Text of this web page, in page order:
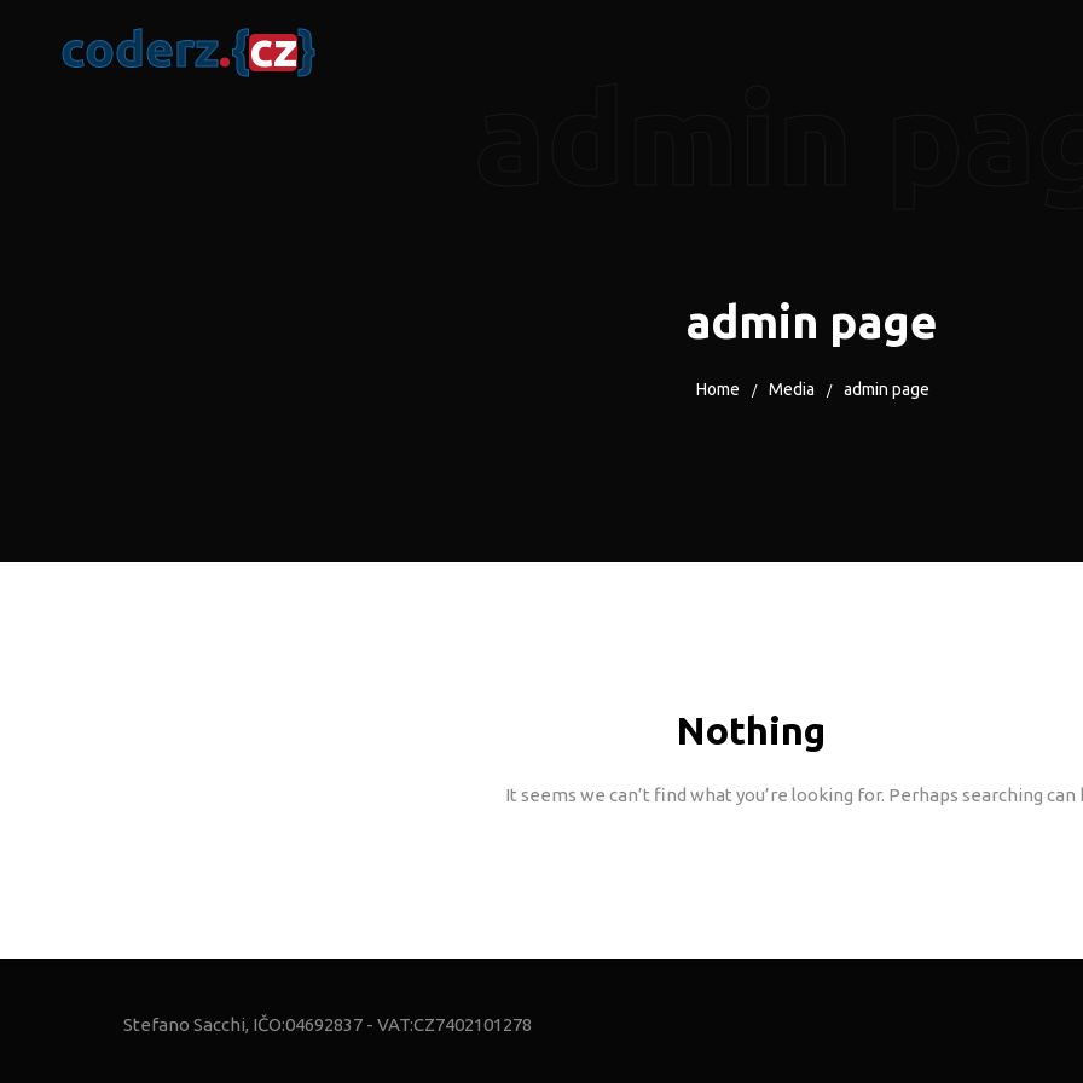
coderz.{cz}
admin page
Home / Media / admin page
Nothing
It seems we can’t find what you’re looking for. Perhaps searching can
Stefano Sacchi, IČO:04692837 - VAT:CZ7402101278